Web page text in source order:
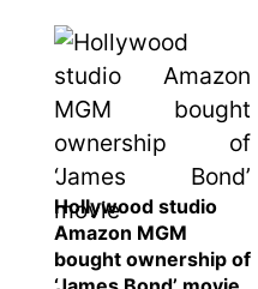
Hollywood studio
Amazon MGM
bought ownership of